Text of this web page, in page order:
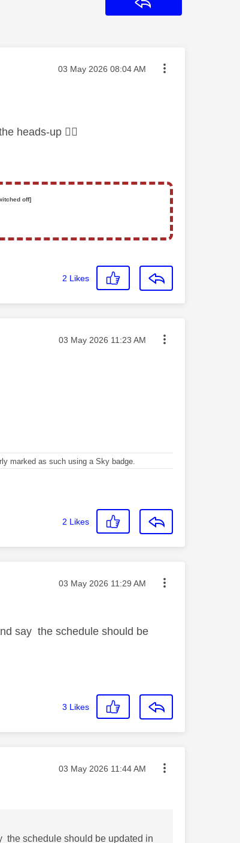
Message posted on
‎03 May 2026 08:04 AM
heads-up 👍🏻
off]
2 Likes
Message posted on
‎03 May 2026 11:23 AM
marked as such using a Sky badge.
2 Likes
Message posted on
‎03 May 2026 11:29 AM
say the schedule should be
3 Likes
Message posted on
‎03 May 2026 11:44 AM
the schedule should be updated in